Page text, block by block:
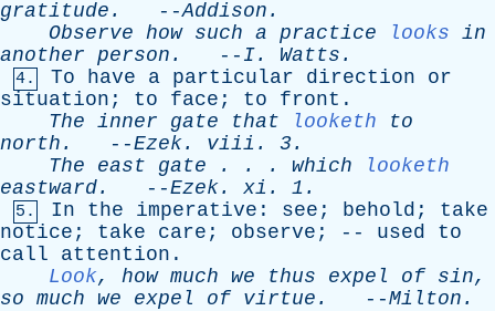
gratitude . --Addison .
Observe how such a practice looks in
another person . -- I. Watts .
4. To have a particular direction
or
situation ; to face ; to front .
The inner gate that looketh
to
north . --Ezek. viii . 3.
The
east gate . . . which
looketh
eastward. --Ezek. xi . 1.
5. In the imperative : see ; behold ; take
notice ; take care ; observe ; -- used
to
call
attention .
Look, how much we thus expel of sin,
so much we expel of virtue . --Milton .